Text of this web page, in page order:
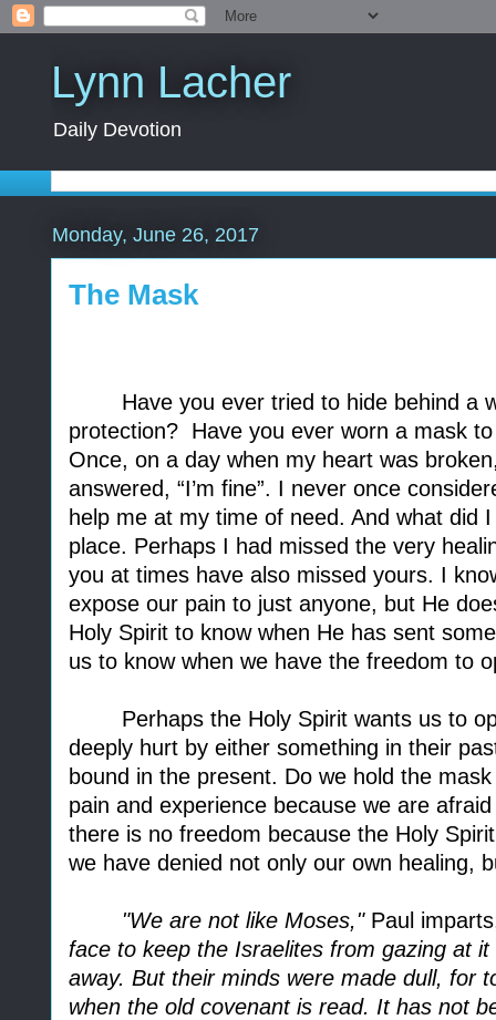
Lynn Lacher
Daily Devotion
Monday, June 26, 2017
The Mask
Have you ever tried to hide behind a
protection? Have you ever worn a mask
Once, on a day when my heart was
answered, “I’m fine”. I never once
help me at my time of need. And what did
place. Perhaps I had missed the very
you at times have also missed yours. I
expose our pain to just anyone, but He
Holy Spirit to know when He has sent
us to know when we have the freedom to
Perhaps the Holy Spirit wants us to
deeply hurt by either something in their
bound in the present. Do we hold the
pain and experience because we are
there is no freedom because the Holy
we have denied not only our own healing,
"We are not like Moses,"Paul
face to keep the Israelites from gazing at
away. But their minds were made dull, for
when the old covenant is read. It has not